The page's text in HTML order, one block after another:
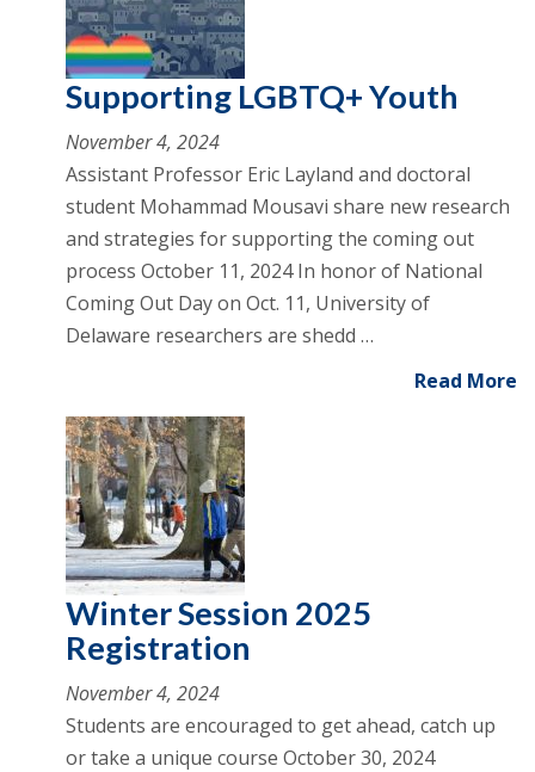
Supporting LGBTQ+ Youth
November 4, 2024
Assistant Professor Eric Layland and doctoral
student Mohammad Mousavi share new research
and strategies for supporting the coming out
process October 11, 2024 In honor of National
Coming Out Day on Oct. 11, University of
Delaware researchers are shedd …
Read More
Winter Session 2025
Registration
November 4, 2024
Students are encouraged to get ahead, catch up
or take a unique course October 30, 2024